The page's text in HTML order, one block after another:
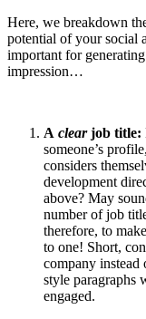
Here, we breakdown
potential of your social
important for
impression…
A clearjob title:
someone’s
considers
development
above? May
number of job
therefore, to
to one! Short,
company instead
style paragraphs
engaged.